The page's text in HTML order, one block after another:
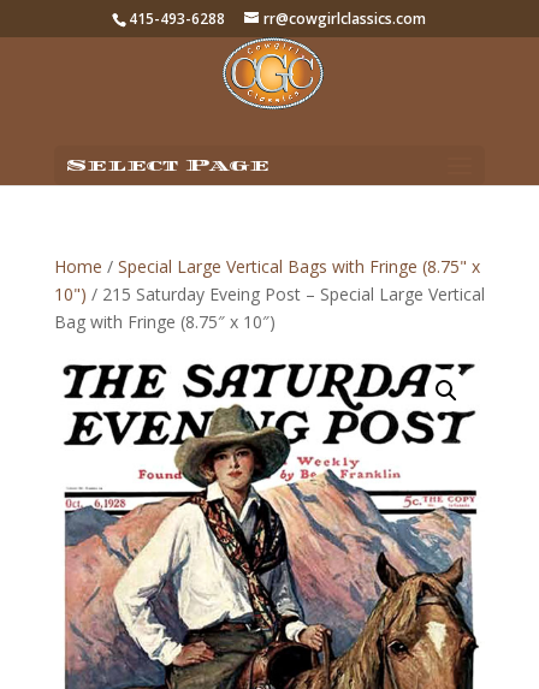
415-493-6288 rr@cowgirlclassics.com
Select Page
Home / Special Large Vertical Bags with Fringe (8.75" x
10") / 215 Saturday Eveing Post – Special Large Vertical
Bag with Fringe (8.75″ x 10″)